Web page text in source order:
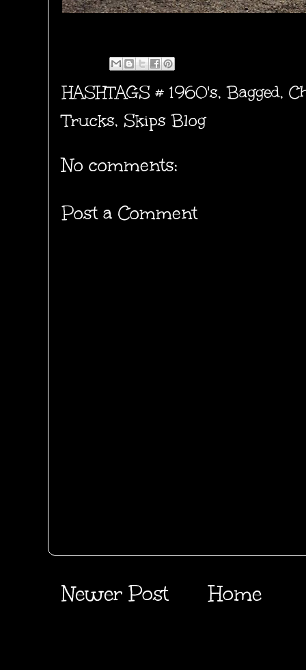
HASHTAGS # 1960's,Bagged,
Trucks, Skips Blog
No comments:
Post a Comment
Newer Post Home